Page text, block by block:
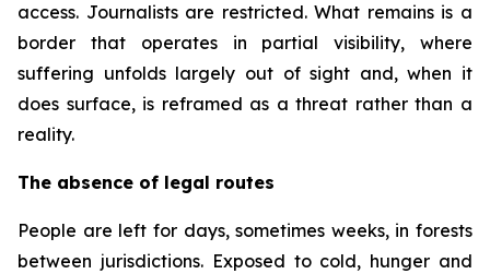
access. Journalists are restricted. What remains is a
border that operates in partial visibility, where
suffering unfolds largely out of sight and, when it
does surface, is reframed as a threat rather than a
reality.
The absence of legal routes
People are left for days, sometimes weeks, in forests
between jurisdictions. Exposed to cold, hunger and